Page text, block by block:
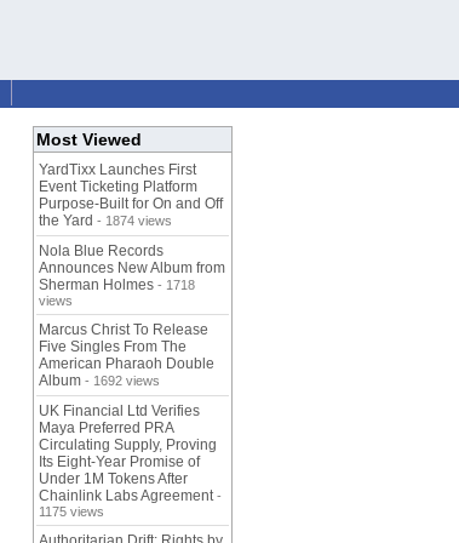
Most Viewed
YardTixx Launches First
Event Ticketing Platform
Purpose-Built for On and Off
the Yard - 1874 views
Nola Blue Records
Announces New Album from
Sherman Holmes - 1718
views
Marcus Christ To Release
Five Singles From The
American Pharaoh Double
Album - 1692 views
UK Financial Ltd Verifies
Maya Preferred PRA
Circulating Supply, Proving
Its Eight-Year Promise of
Under 1M Tokens After
Chainlink Labs Agreement -
1175 views